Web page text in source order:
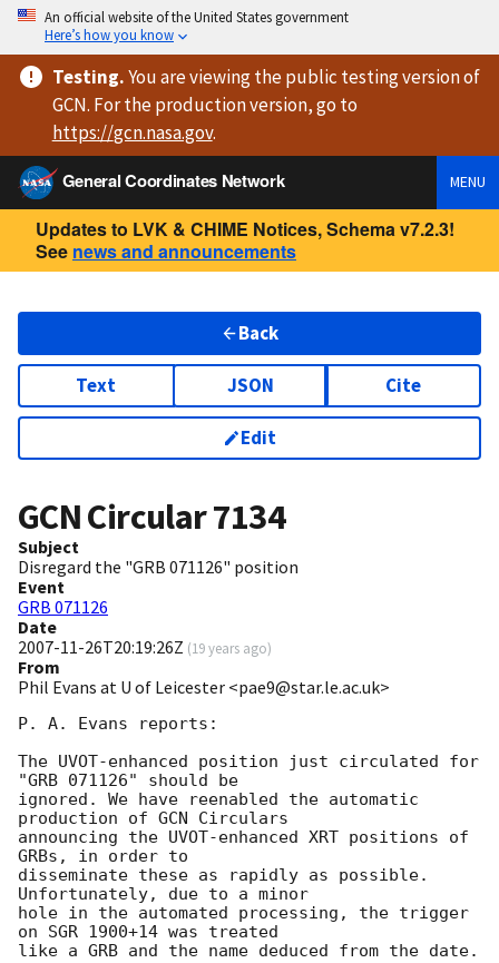
An official website of the United States government
Here’s how you know
Testing.You are viewingthe public testing versionof
GCN. For the production version, go to
https://gcn.nasa.gov.
General Coordinates Network
MENU
Updates to LVK & CHIME Notices, Schema v7.2.3!
See news and announcements
Back
Text JSON Cite
Edit
GCN Circular7134
Subject
Disregard the "GRB 071126" position
Event
GRB 071126
Date
2007-11-26T20:19:26Z (19 years ago)
From
Phil Evans at U of Leicester <pae9@star.le.ac.uk>
P. A. Evans reports:
The UVOT-enhanced position just circulated for
"GRB 071126" should be
ignored. We have reenabled the automatic
production of GCN Circulars
announcing the UVOT-enhanced XRT positions of
GRBs, in order to
disseminate these as rapidly as possible.
Unfortunately, due to a minor
hole in the automated processing, the trigger
on SGR 1900+14 was treated
like a GRB and the name deduced from the date.